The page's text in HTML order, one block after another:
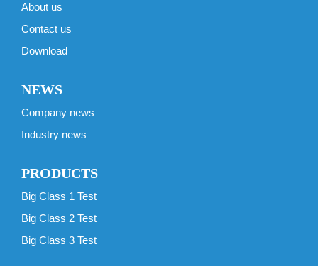
About us
Contact us
Download
NEWS
Company news
Industry news
PRODUCTS
Big Class 1 Test
Big Class 2 Test
Big Class 3 Test